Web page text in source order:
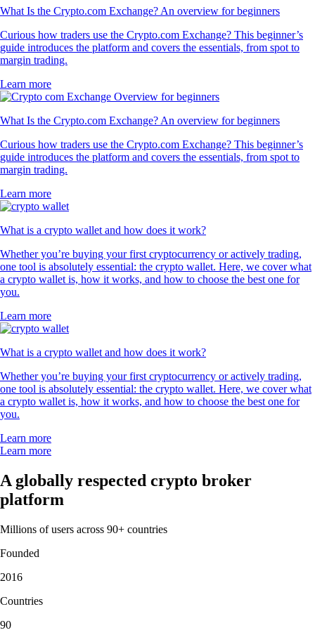
What Is the Crypto.com Exchange? An overview for beginners
Curious how traders use the Crypto.com Exchange? This beginner’s
guide introduces the platform and covers the essentials, from spot to
margin trading.
Learn more
What Is the Crypto.com Exchange? An overview for beginners
Curious how traders use the Crypto.com Exchange? This beginner’s
guide introduces the platform and covers the essentials, from spot to
margin trading.
Learn more
What is a crypto wallet and how does it work?
Whether you’re buying your first cryptocurrency or actively trading,
one tool is absolutely essential: the crypto wallet. Here, we cover what
a crypto wallet is, how it works, and how to choose the best one for
you.
Learn more
What is a crypto wallet and how does it work?
Whether you’re buying your first cryptocurrency or actively trading,
one tool is absolutely essential: the crypto wallet. Here, we cover what
a crypto wallet is, how it works, and how to choose the best one for
you.
Learn more
Learn more
A globally respected crypto broker
platform
Millions of users across 90+ countries
Founded
2016
Countries
90